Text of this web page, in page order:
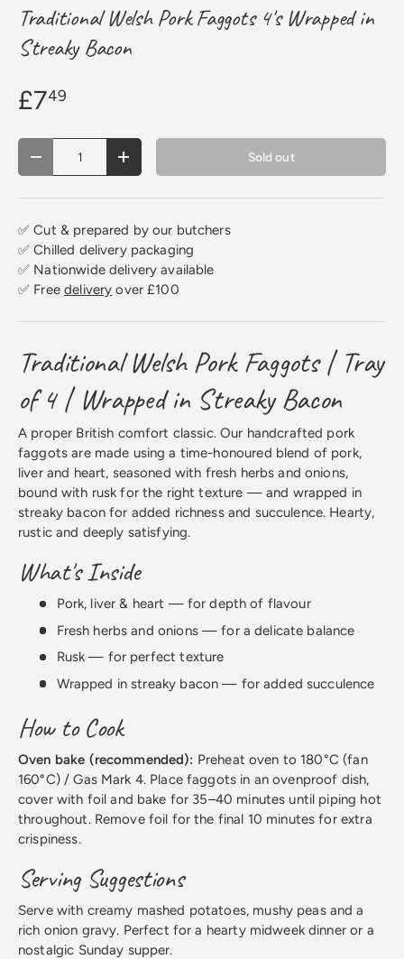
Traditional Welsh Pork Faggots 4's Wrapped in
Streaky Bacon
£749
Qty
Decrease quantityIncrease quantity Sold out
✅ Cut & prepared by our butchers
✅ Chilled delivery packaging
✅ Nationwide delivery available
✅ Freedelivery over £100
Traditional Welsh Pork Faggots | Tray
of 4 | Wrapped in Streaky Bacon
A proper British comfort classic. Our handcrafted pork
faggots are made using a time-honoured blend of pork,
liver and heart, seasoned with fresh herbs and onions,
bound with rusk for the right texture — and wrapped in
streaky bacon for added richness and succulence. Hearty,
rustic and deeply satisfying.
What's Inside
Pork, liver & heart — for depth of flavour
Fresh herbs and onions — for a delicate balance
Rusk — for perfect texture
Wrapped in streaky bacon — for added succulence
How to Cook
Oven bake (recommended): Preheat oven to 180°C (fan
160°C) / Gas Mark 4. Place faggots in an ovenproof dish,
cover with foil and bake for 35–40 minutes until piping hot
throughout. Remove foil for the final 10 minutes for extra
crispiness.
Serving Suggestions
Serve with creamy mashed potatoes, mushy peas and a
rich onion gravy. Perfect for a hearty midweek dinner or a
nostalgic Sunday supper.